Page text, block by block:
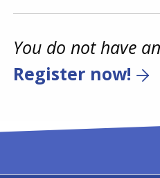
You do not have
Register now!